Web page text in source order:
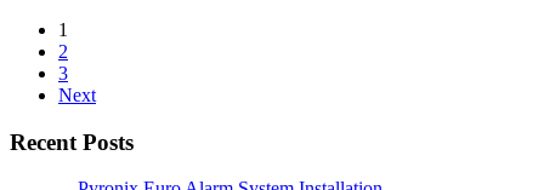
Installed?
1
2
3
Next
Recent Posts